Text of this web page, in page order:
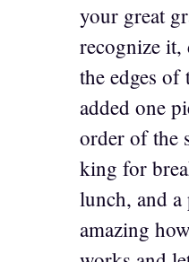
your great
recognize it,
the edges
added one
order of the
king for
lunch, and a
amazing